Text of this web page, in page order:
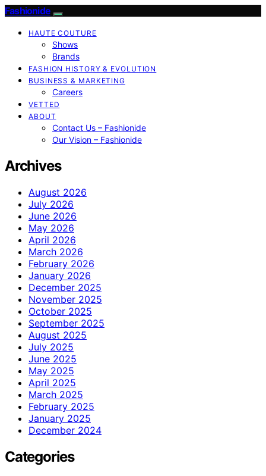
Fashionide
HAUTE COUTURE
Shows
Brands
FASHION HISTORY & EVOLUTION
BUSINESS & MARKETING
Careers
VETTED
ABOUT
Contact Us – Fashionide
Our Vision – Fashionide
Archives
August 2026
July 2026
June 2026
May 2026
April 2026
March 2026
February 2026
January 2026
December 2025
November 2025
October 2025
September 2025
August 2025
July 2025
June 2025
May 2025
April 2025
March 2025
February 2025
January 2025
December 2024
Categories